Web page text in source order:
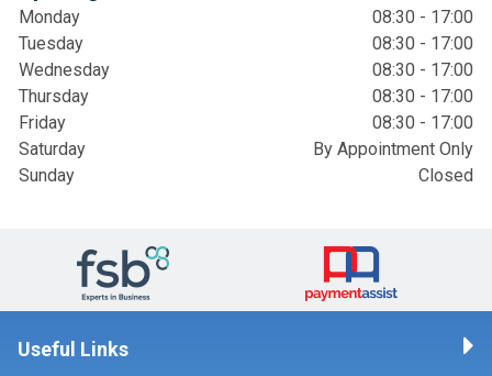
Monday
08:30 - 17:00
Tuesday
08:30 - 17:00
Wednesday
08:30 - 17:00
Thursday
08:30 - 17:00
Friday
08:30 - 17:00
Saturday
By Appointment Only
Sunday
Closed
Useful Links